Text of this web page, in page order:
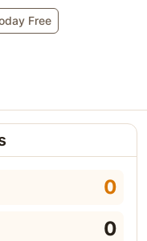
Free
0
0